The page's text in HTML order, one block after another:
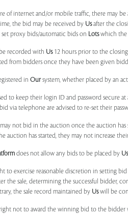
of internet and/or mobile traffic, there may
the bid may be received by Usafter the
set proxy bids/automatic bids on Lotswhich the
recorded with Us12 hours prior to the
from bidders once they have been given
in Oursystem, whether placed by an
to keep their login ID and password secure at
via telephone are advised to re-set their
not bid in the auction once the auction has
auction has started, they may not increase
does not allow any bids to be placed by Us
to exercise reasonable discretion in setting
the sale, determining the successful bidder,
the sale record maintained by Uswill be
not to award the winning bid to the